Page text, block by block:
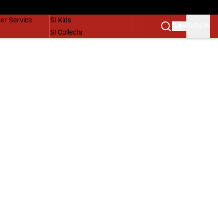
Service
SI Kids
SI Collects